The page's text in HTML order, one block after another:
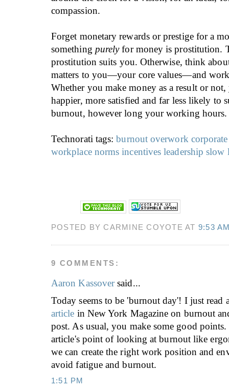
compassion.
Forget monetary rewards or prestige for a
something purelyfor money is prostitution.
prostitution suits you. Otherwise, think
matters to you—your core values—and
Whether you make money as a result or not,
happier, more satisfied and far less likely to
burnout, however long your working hours.
Technorati tags:burnout overwork
workplace norms incentives leadership slow
POSTED BY CARMINE COYOTE AT 9:53
9 COMMENTS:
Aaron Kassoversaid...
Today seems to be 'burnout day'! I just read
article in New York Magazine on burnout
post. As usual, you make some good
article's point of looking at burnout like
we can create the right work position and
avoid fatigue and burnout.
1:51 PM